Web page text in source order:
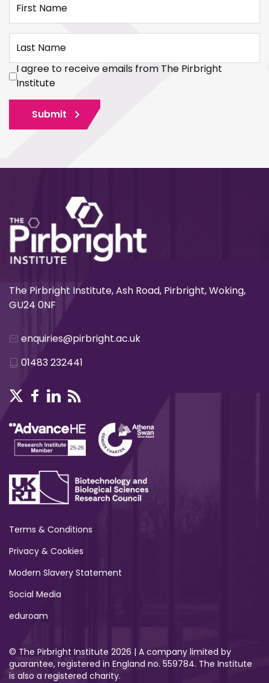
First Name
Last Name
I agree to receive emails from The Pirbright
Institute
Submit
The Pirbright Institute, Ash Road, Pirbright, Woking,
GU24 0NF
enquiries@pirbright.ac.uk
01483 232441
Terms & Conditions
Privacy & Cookies
Modern Slavery Statement
Social Media
eduroam
© The Pirbright Institute 2026 | A company limited by
guarantee, registered in England no. 559784. The Institute
is also a registered charity.